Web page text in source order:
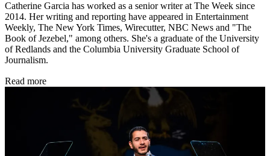
Catherine Garcia has worked as a senior writer at The Week since
2014. Her writing and reporting have appeared in Entertainment
Weekly, The New York Times, Wirecutter, NBC News and "The
Book of Jezebel," among others. She's a graduate of the University
of Redlands and the Columbia University Graduate School of
Journalism.
Read more